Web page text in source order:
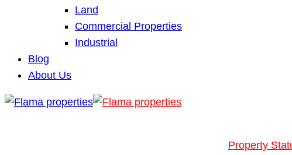
Land
Commercial Properties
Industrial
Blog
About Us
Property